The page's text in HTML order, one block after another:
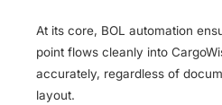
At its core, BOL automation
point flows cleanly into
accurately, regardless of
layout.